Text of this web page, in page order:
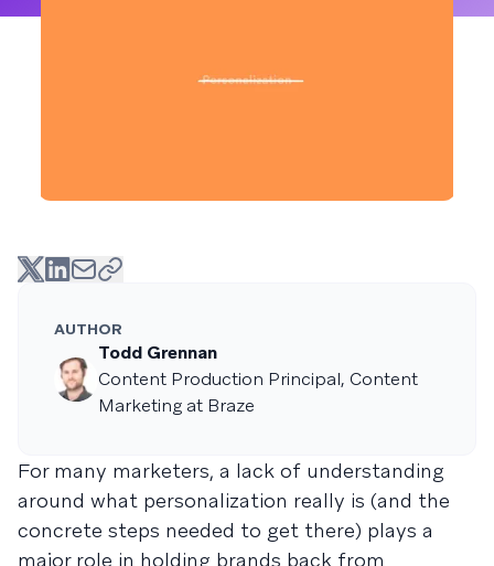
AUTHOR
Todd Grennan
Content Production Principal, Content
Marketing at Braze
For many marketers, a lack of understanding
around what personalization really is (and the
concrete steps needed to get there) plays a
major role in holding brands back from